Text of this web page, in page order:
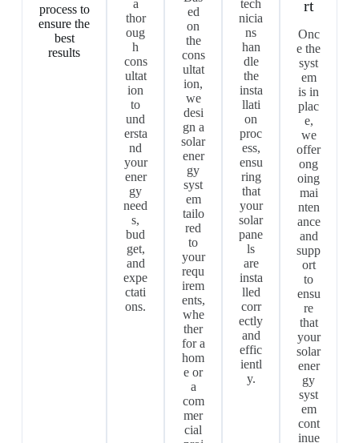
process to
ensure the
best
results
a
thor
oug
h
cons
ultat
ion
to
und
ersta
nd
your
ener
gy
need
s,
bud
get,
and
expe
ctati
ons.
ed
on
the
cons
ultat
ion,
we
desi
gn a
solar
ener
gy
syst
em
tailo
red
to
your
requ
irem
ents,
whe
ther
for a
hom
e or
a
com
mer
cial
tech
nicia
ns
han
dle
the
insta
llati
on
proc
ess,
ensu
ring
that
your
solar
pane
ls
are
insta
lled
corr
ectly
and
effic
ientl
y.
rt
Onc
e the
syst
em
is in
plac
e,
we
offer
ong
oing
mai
nten
ance
and
supp
ort
to
ensu
re
that
your
solar
ener
gy
syst
em
cont
inue